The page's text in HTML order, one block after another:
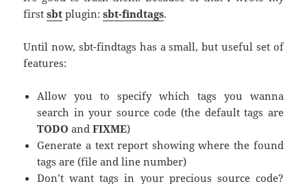
firstsbt plugin:sbt-findtags.
Until now, sbt-findtags has a small, but useful set of
features:
Allow you to specify which tags you wanna
search in your source code (the default tags are
TODO andFIXME)
Generate a text report showing where the found
tags are (file and line number)
Don’t want tags in your precious source code?